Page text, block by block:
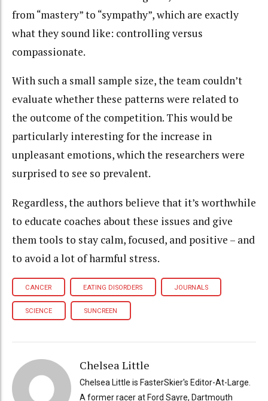
from “mastery” to “sympathy”, which are exactly
what they sound like: controlling versus
compassionate.
With such a small sample size, the team couldn’t
evaluate whether these patterns were related to
the outcome of the competition. This would be
particularly interesting for the increase in
unpleasant emotions, which the researchers were
surprised to see so prevalent.
Regardless, the authors believe that it’s worthwhile
to educate coaches about these issues and give
them tools to stay calm, focused, and positive – and
to avoid a lot of harmful stress.
CANCER EATING DISORDERS JOURNALS
SCIENCE SUNCREEN
Chelsea Little
Chelsea Little is FasterSkier's Editor-At-Large.
A former racer at Ford Sayre, Dartmouth